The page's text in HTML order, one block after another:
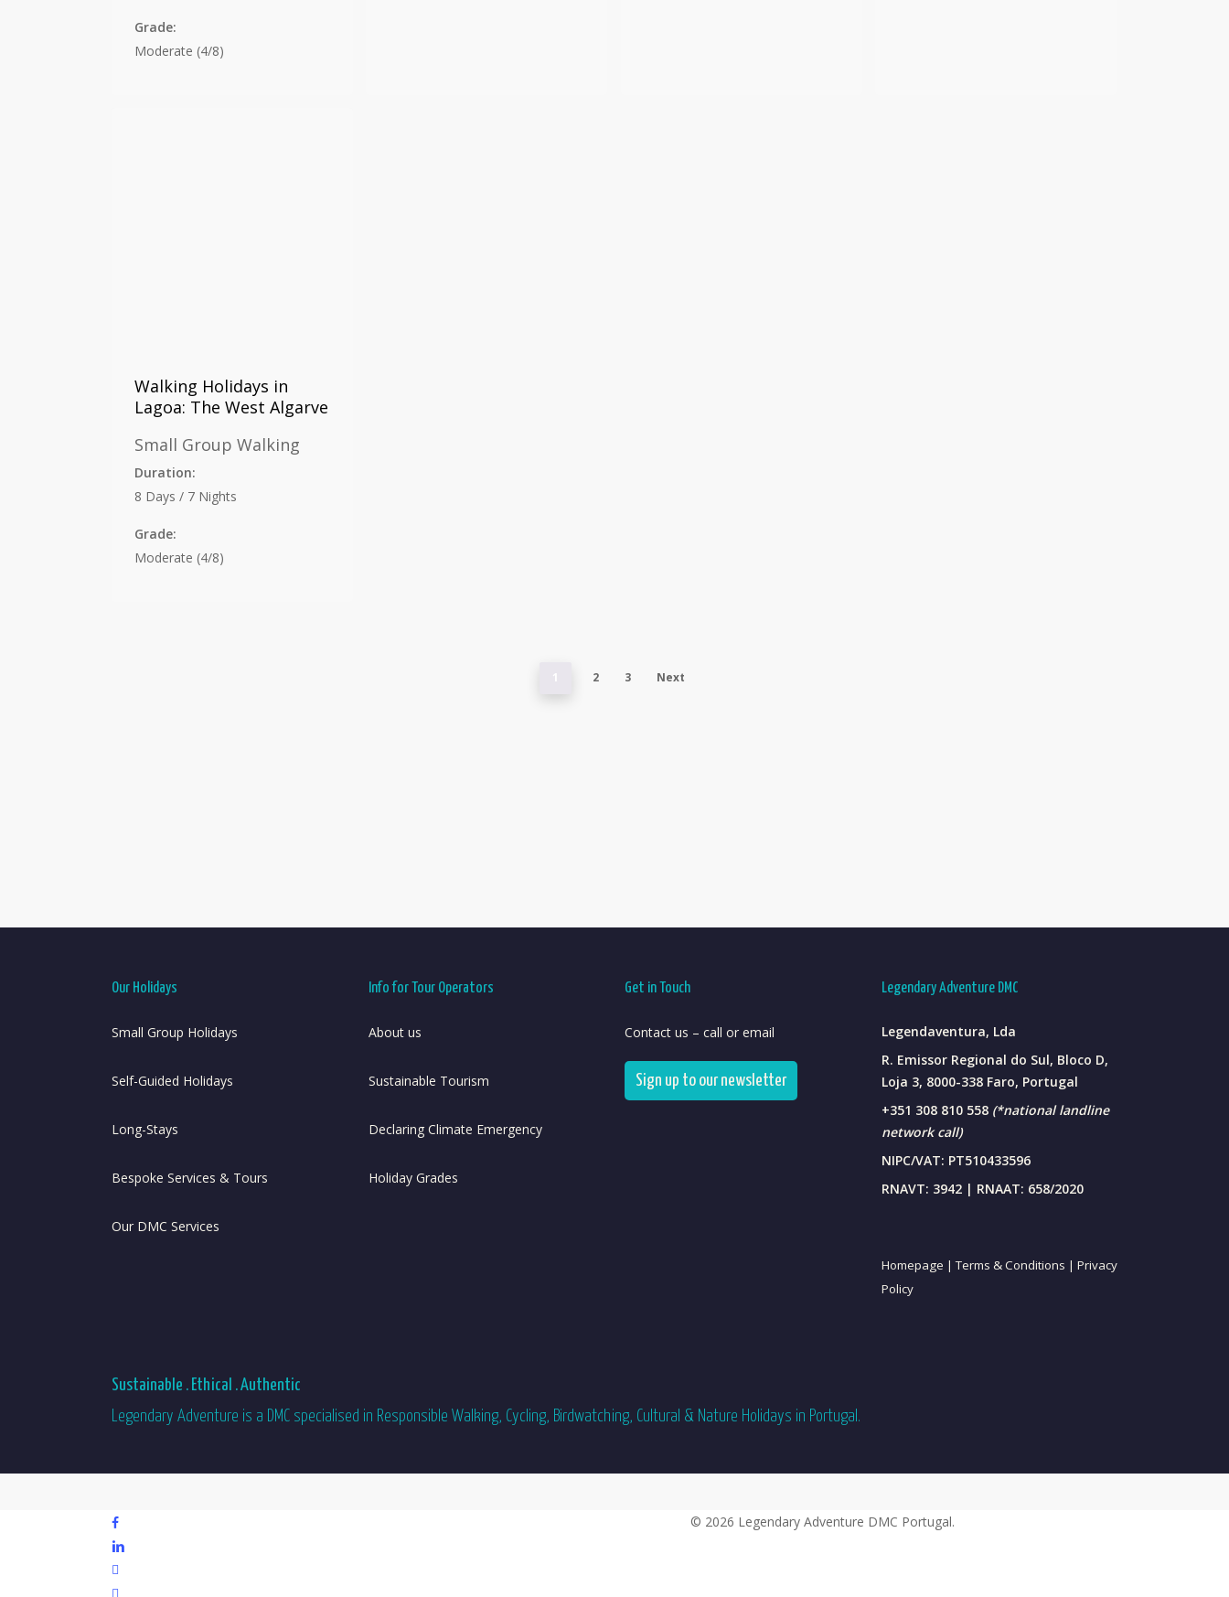
Grade:
Moderate (4/8)
Walking Holidays in
Lagoa: The West Algarve
Small Group Walking
Duration:
8 Days / 7 Nights
Grade:
Moderate (4/8)
1 2 3 Next
Our Holidays
Small Group Holidays
Self-Guided Holidays
Long-Stays
Bespoke Services & Tours
Our DMC Services
Info for Tour Operators
About us
Sustainable Tourism
Declaring Climate Emergency
Holiday Grades
Get in Touch
Contact us – call or email
Sign up to our newsletter
Legendary Adventure DMC
Legendaventura, Lda
R. Emissor Regional do Sul, Bloco D,
Loja 3, 8000-338 Faro, Portugal
+351 308 810 558 (*national landline
network call)
NIPC/VAT: PT510433596
RNAVT: 3942 | RNAAT: 658/2020
Homepage |Terms & Conditions | Privacy
Policy
Sustainable . Ethical . Authentic
Legendary Adventure is a DMC specialised in Responsible Walking, Cycling, Birdwatching, Cultural & Nature Holidays in Portugal.
facebook
linkedin
youtube
phone
© 2026 Legendary Adventure DMC Portugal.